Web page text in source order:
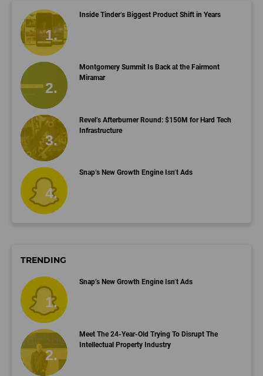
Inside Tinder’s Biggest Product Shift in Years
Montgomery Summit Is Back at the Fairmont
Miramar
Revel’s Afterburner Round: $150M for Hard Tech
Infrastructure
Snap’s New Growth Engine Isn’t Ads
TRENDING
Snap’s New Growth Engine Isn’t Ads
Meet The 24-Year-Old Trying To Disrupt The
Intellectual Property Industry